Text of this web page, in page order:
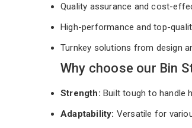
Quality assurance and cost-
High-performance and top-
Turnkey solutions from design
Why choose our Bin
Strength: Built tough to handle
Adaptability: Versatile for